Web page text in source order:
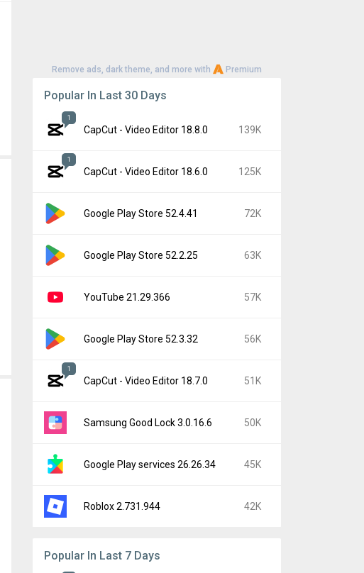
Remove ads, dark theme, and more with Premium
Popular In Last 30 Days
1
CapCut - Video Editor 18.8.0 139K
1
CapCut - Video Editor 18.6.0 125K
Google Play Store 52.4.41 72K
Google Play Store 52.2.25 63K
YouTube 21.29.366 57K
Google Play Store 52.3.32 56K
1
CapCut - Video Editor 18.7.0 51K
Samsung Good Lock 3.0.16.6 50K
Google Play services 26.26.34 45K
Roblox 2.731.944 42K
Popular In Last 7 Days